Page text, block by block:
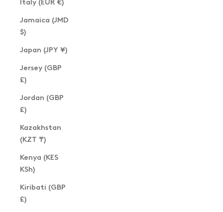
Italy (EUR €)
Jamaica (JMD
$)
Japan (JPY ¥)
Jersey (GBP
£)
Jordan (GBP
£)
Kazakhstan
(KZT ₸)
Kenya (KES
KSh)
Kiribati (GBP
£)